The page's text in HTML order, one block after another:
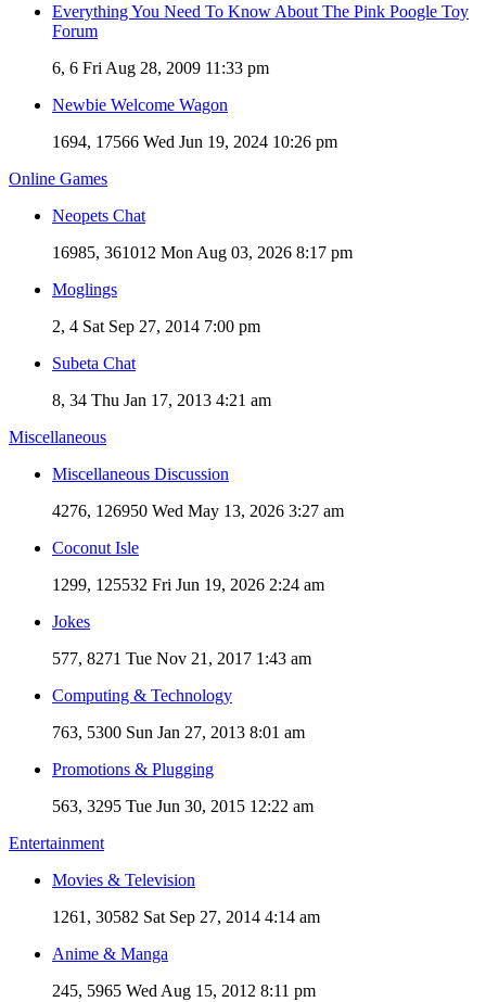
Everything You Need To Know About The Pink Poogle Toy
Forum
6, 6 Fri Aug 28, 2009 11:33 pm
Newbie Welcome Wagon
1694, 17566 Wed Jun 19, 2024 10:26 pm
Online Games
Neopets Chat
16985, 361012 Mon Aug 03, 2026 8:17 pm
Moglings
2, 4 Sat Sep 27, 2014 7:00 pm
Subeta Chat
8, 34 Thu Jan 17, 2013 4:21 am
Miscellaneous
Miscellaneous Discussion
4276, 126950 Wed May 13, 2026 3:27 am
Coconut Isle
1299, 125532 Fri Jun 19, 2026 2:24 am
Jokes
577, 8271 Tue Nov 21, 2017 1:43 am
Computing & Technology
763, 5300 Sun Jan 27, 2013 8:01 am
Promotions & Plugging
563, 3295 Tue Jun 30, 2015 12:22 am
Entertainment
Movies & Television
1261, 30582 Sat Sep 27, 2014 4:14 am
Anime & Manga
245, 5965 Wed Aug 15, 2012 8:11 pm